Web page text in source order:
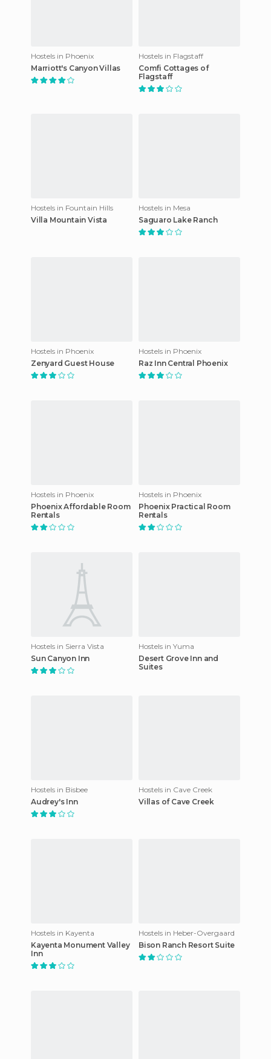
Hostels in Phoenix
Marriott's Canyon Villas
Hostels in Flagstaff
Comfi Cottages of
Flagstaff
Hostels in Fountain Hills
Villa Mountain Vista
Hostels in Mesa
Saguaro Lake Ranch
Hostels in Phoenix
Zenyard Guest House
Hostels in Phoenix
Raz Inn Central Phoenix
Hostels in Phoenix
Phoenix Affordable Room
Rentals
Hostels in Phoenix
Phoenix Practical Room
Rentals
Hostels in Sierra Vista
Sun Canyon Inn
Hostels in Yuma
Desert Grove Inn and
Suites
Hostels in Bisbee
Audrey's Inn
Hostels in Cave Creek
Villas of Cave Creek
Hostels in Kayenta
Kayenta Monument Valley
Inn
Hostels in Heber-Overgaard
Bison Ranch Resort Suite